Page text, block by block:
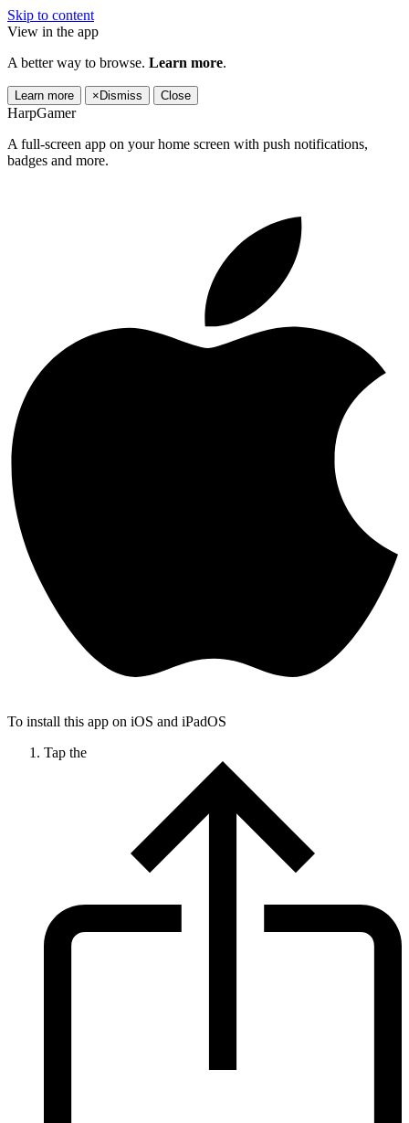
Skip to content
View in the app
A better way to browse. Learn more.
Learn more × Dismiss Close
HarpGamer
A full-screen app on your home screen with push notifications,
badges and more.
To install this app on iOS and iPadOS
Tap the